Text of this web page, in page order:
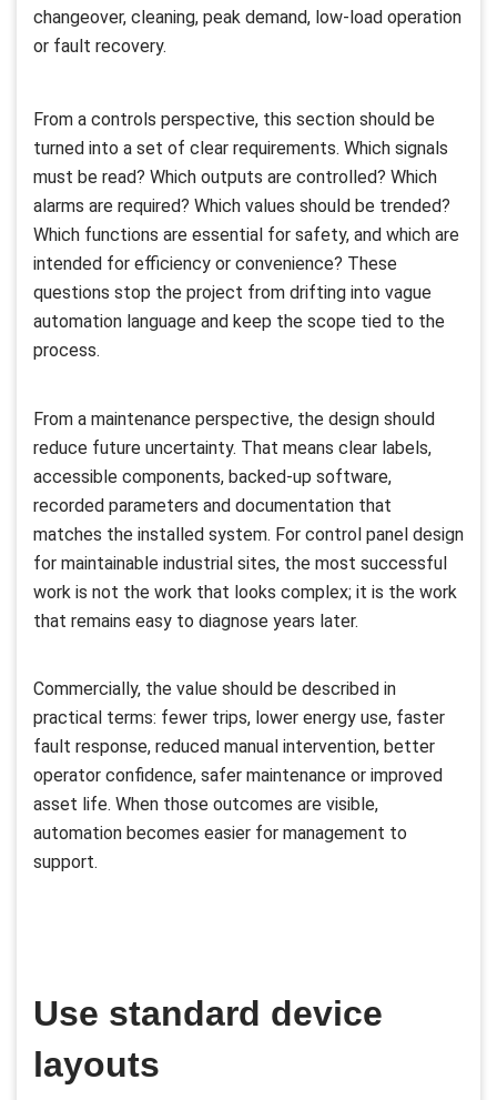
changeover, cleaning, peak demand, low-load operation
or fault recovery.
From a controls perspective, this section should be
turned into a set of clear requirements. Which signals
must be read? Which outputs are controlled? Which
alarms are required? Which values should be trended?
Which functions are essential for safety, and which are
intended for efficiency or convenience? These
questions stop the project from drifting into vague
automation language and keep the scope tied to the
process.
From a maintenance perspective, the design should
reduce future uncertainty. That means clear labels,
accessible components, backed-up software,
recorded parameters and documentation that
matches the installed system. For control panel design
for maintainable industrial sites, the most successful
work is not the work that looks complex; it is the work
that remains easy to diagnose years later.
Commercially, the value should be described in
practical terms: fewer trips, lower energy use, faster
fault response, reduced manual intervention, better
operator confidence, safer maintenance or improved
asset life. When those outcomes are visible,
automation becomes easier for management to
support.
Use standard device
layouts